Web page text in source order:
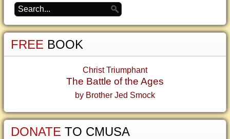
FREE BOOK
Christ Triumphant
The Battle of the Ages
by Brother Jed Smock
DONATE TO CMUSA